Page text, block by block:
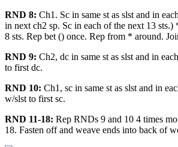
RND 8: Ch1. Sc in same st as slst and in
in next ch2 sp. Sc in each of the next 13 sts.)
8 sts. Rep bet () once. Rep from * around.
RND 9: Ch2, dc in same st as slst and in
to first dc.
RND 10: Ch1, sc in same st as slst and in
w/slst to first sc.
RND 11-18: Rep RNDs 9 and 10 4 times
18. Fasten off and weave ends into back of